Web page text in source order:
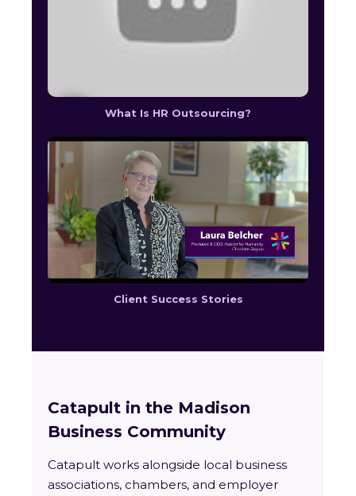
What Is HR Outsourcing?
Client Success Stories
Catapult in the Madison
Business Community
Catapult works alongside local business
associations, chambers, and employer